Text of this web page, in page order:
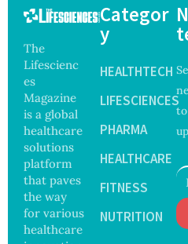
The
Lifescienc
es
Magazine
is a global
healthcare
solutions
platform
that paves
the way
for various
healthcare
Categor
y
HEALTHTECH
LIFESCIENCES
PHARMA
HEALTHCARE
FITNESS
NUTRITION